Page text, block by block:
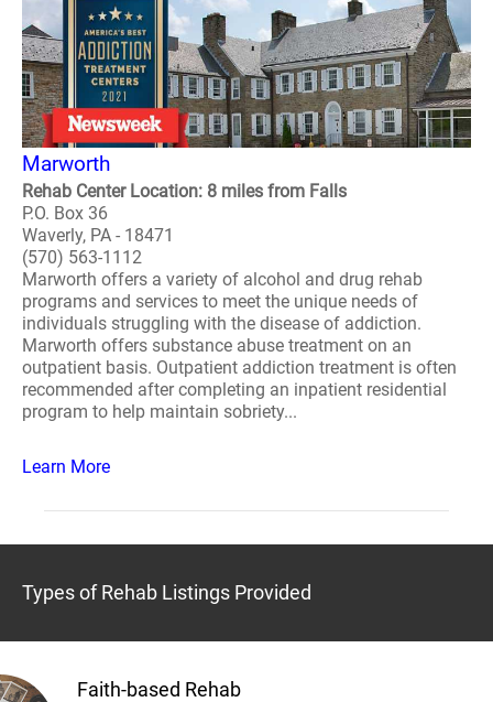
Marworth
Rehab Center Location: 8 miles from Falls
P.O. Box 36
Waverly, PA - 18471
(570) 563-1112
Marworth offers a variety of alcohol and drug rehab
programs and services to meet the unique needs of
individuals struggling with the disease of addiction.
Marworth offers substance abuse treatment on an
outpatient basis. Outpatient addiction treatment is often
recommended after completing an inpatient residential
program to help maintain sobriety...
Learn More
Types of Rehab Listings Provided
Faith-based Rehab